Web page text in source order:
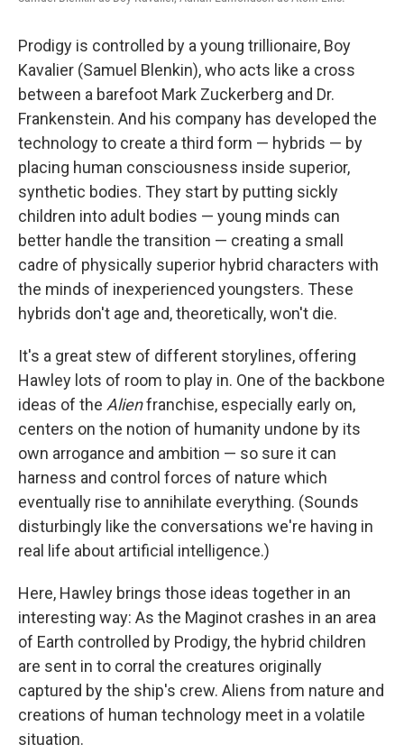
Prodigy is controlled by a young trillionaire, Boy
Kavalier (Samuel Blenkin), who acts like a cross
between a barefoot Mark Zuckerberg and Dr.
Frankenstein. And his company has developed the
technology to create a third form — hybrids — by
placing human consciousness inside superior,
synthetic bodies. They start by putting sickly
children into adult bodies — young minds can
better handle the transition — creating a small
cadre of physically superior hybrid characters with
the minds of inexperienced youngsters. These
hybrids don't age and, theoretically, won't die.
It's a great stew of different storylines, offering
Hawley lots of room to play in. One of the backbone
ideas of the Alienfranchise, especially early on,
centers on the notion of humanity undone by its
own arrogance and ambition — so sure it can
harness and control forces of nature which
eventually rise to annihilate everything. (Sounds
disturbingly like the conversations we're having in
real life about artificial intelligence.)
Here, Hawley brings those ideas together in an
interesting way: As the Maginot crashes in an area
of Earth controlled by Prodigy, the hybrid children
are sent in to corral the creatures originally
captured by the ship's crew. Aliens from nature and
creations of human technology meet in a volatile
situation.